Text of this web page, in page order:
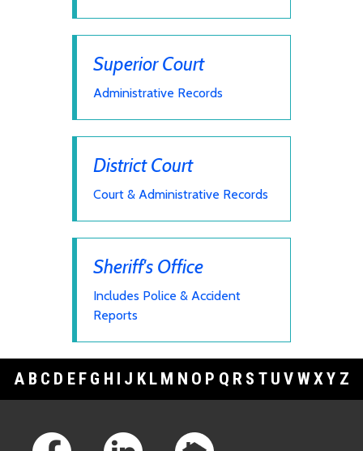
Superior Court
Administrative Records
District Court
Court & Administrative Records
Sheriff's Office
Includes Police & Accident
Reports
A B C D E F G H I J K L M N O P Q R S T U V WXY Z